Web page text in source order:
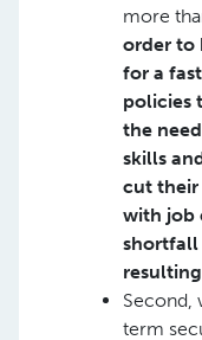
more
order to
for a
policies
the
skills
cut their
with job
shortfall
Second,
term